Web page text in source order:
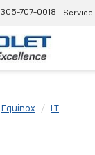
305-707-0018 Service
Equinox LT